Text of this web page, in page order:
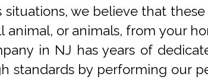
we believe that
animal, or animals, from your
in NJ has years of
standards by performing our